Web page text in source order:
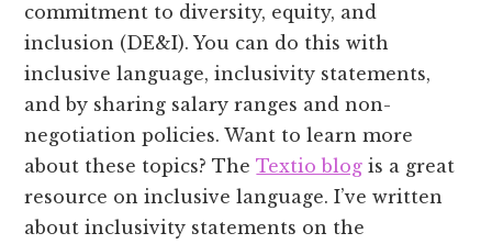
commitment to diversity, equity, and
inclusion (DE&I). You can do this with
inclusive language, inclusivity statements,
and by sharing salary ranges and non-
negotiation policies. Want to learn more
about these topics? TheTextio blog is a great
resource on inclusive language. I’ve written
about inclusivity statements on the